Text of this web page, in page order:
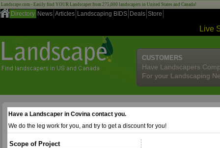
Landscape.com - Easily find YOUR Landscaper from 275,000 landscapers in United States and Canada!
Directory News Articles Landscaping BIDS Deals Store
Live
CUSTOMERS
Have Landscapers
For your Landscaping
Have a Landscaper in Covina contact you.
We do the leg work for you, and try to get a discount for you!
Scope of Project